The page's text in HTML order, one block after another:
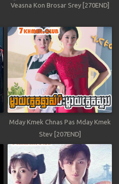
Veasna Kon Brosar Srey [270END]
Mday Kmek Chnas Pas Mday Kmek
Stev [207END]